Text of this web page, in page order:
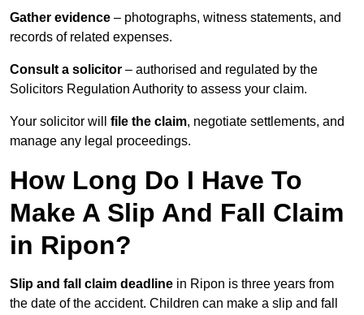
Gather evidence – photographs, witness statements, and
records of related expenses.
Consult a solicitor – authorised and regulated by the
Solicitors Regulation Authority to assess your claim.
Your solicitor will file the claim, negotiate settlements, and
manage any legal proceedings.
How Long Do I Have To
Make A Slip And Fall Claim
in Ripon?
Slip and fall claim deadline in Ripon is three years from
the date of the accident. Children can make a slip and fall